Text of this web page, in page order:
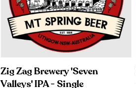
Zig Zag Brewery 'Seven
Valleys' IPA - Single